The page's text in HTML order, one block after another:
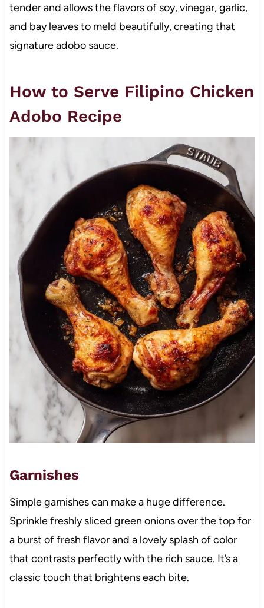
tender and allows the flavors of soy, vinegar, garlic,
and bay leaves to meld beautifully, creating that
signature adobo sauce.
How to Serve Filipino Chicken
Adobo Recipe
Garnishes
Simple garnishes can make a huge difference.
Sprinkle freshly sliced green onions over the top for
a burst of fresh flavor and a lovely splash of color
that contrasts perfectly with the rich sauce. It’s a
classic touch that brightens each bite.